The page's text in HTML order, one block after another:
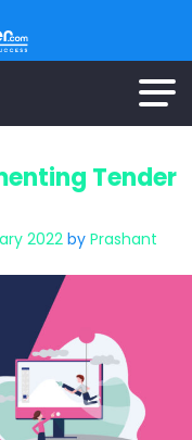
Tender
2022by Prashant